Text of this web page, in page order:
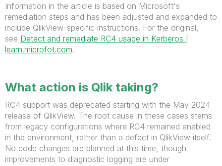
Information in the article is based on Microsoft's
remediation steps and has been adjusted and expanded to
include QlikView-specific instructions. For the original,
see Detect and remediate RC4 usage in Kerberos |
learn.microfot.com.
What action is Qlik taking?
RC4 support was deprecated starting with the May 2024
release of QlikView. The root cause in these cases stems
from legacy configurations where RC4 remained enabled
in the environment, rather than a defect in QlikView itself.
No code changes are planned at this time, though
improvements to diagnostic logging are under